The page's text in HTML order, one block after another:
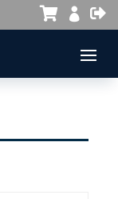


